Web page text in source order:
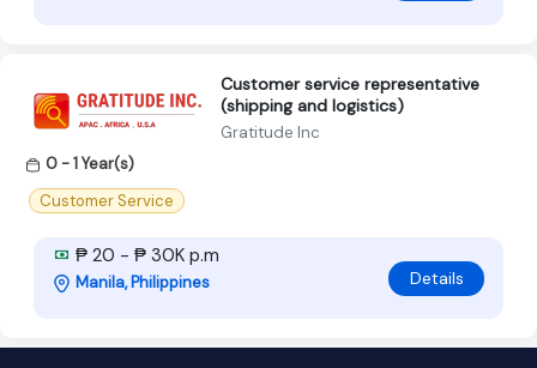
Customer service representative
(shipping and logistics)
Gratitude Inc
0 - 1 Year(s)
Customer Service
₱ 20 - ₱ 30K p.m
Manila, Philippines Details